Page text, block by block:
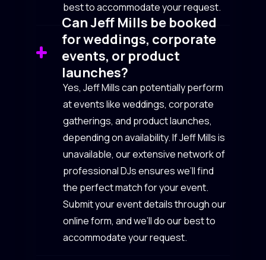
best to accommodate your request.
Can Jeff Mills be booked
for weddings, corporate
events, or product
launches?
Yes, Jeff Mills can potentially perform
at events like weddings, corporate
gatherings, and product launches,
depending on availability. If Jeff Mills is
unavailable, our extensive network of
professional DJs ensures we’ll find
the perfect match for your event.
Submit your event details through our
online form, and we’ll do our best to
accommodate your request.